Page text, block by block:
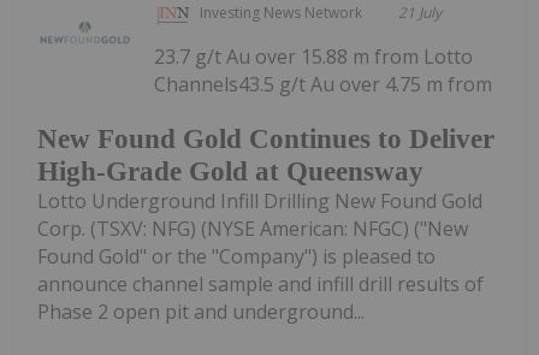
Investing News Network 21 July
New Found Gold Continues to Deliver
High-Grade Gold at Queensway
23.7 g/t Au over 15.88 m from Lotto
Channels43.5 g/t Au over 4.75 m from
Lotto Underground Infill Drilling New Found Gold
Corp. (TSXV: NFG) (NYSE American: NFGC) ("New
Found Gold" or the "Company") is pleased to
announce channel sample and infill drill results of
Phase 2 open pit and underground...